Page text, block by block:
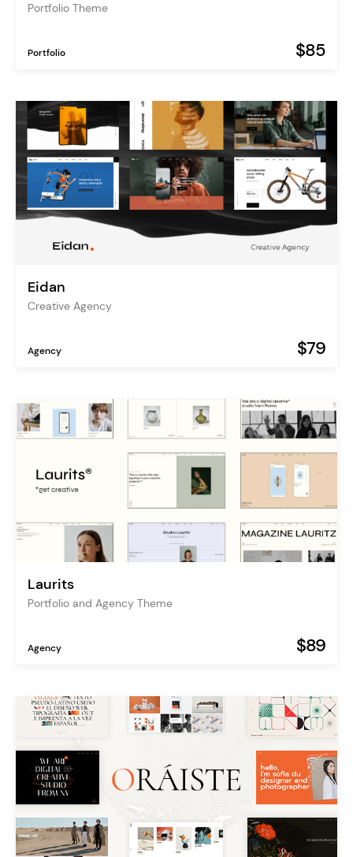
Portfolio Theme
Portfolio $85
Eidan
Creative Agency
Agency $79
Laurits
Portfolio and Agency Theme
Agency $89